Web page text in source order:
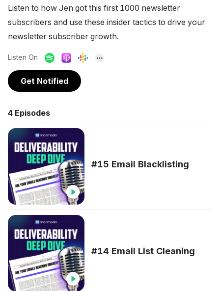
Listen to how Jen got this first 1000 newsletter
subscribers and use these insider tactics to drive your
newsletter subscriber growth.
Listen On
Get Notified
4 Episodes
#15 Email Blacklisting
#14 Email List Cleaning